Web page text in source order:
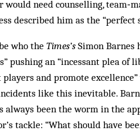
need counselling,
described him as the “perfect
who the Times’s Simon Barnes
pushing an “incessant plea of
and promote excellence”
like this inevitable.
been the worm in the
tackle: “What should have